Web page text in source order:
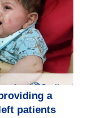
a
patients